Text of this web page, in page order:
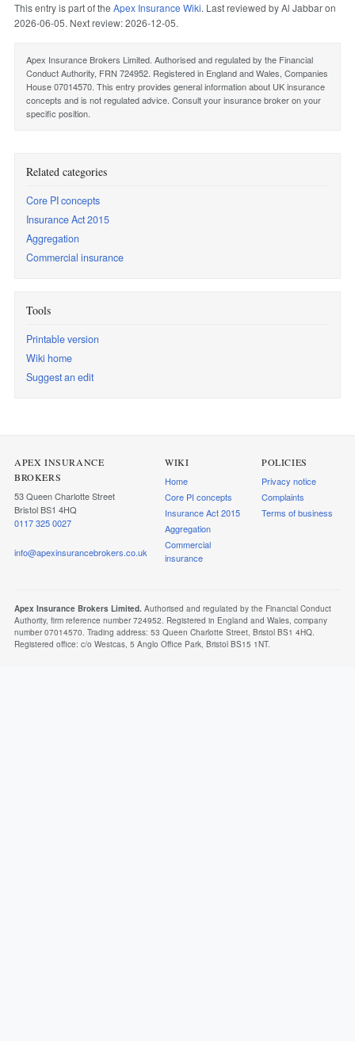
This entry is part of the Apex Insurance Wiki. Last reviewed by Al Jabbar on
2026-06-05. Next review: 2026-12-05.
Apex Insurance Brokers Limited. Authorised and regulated by the Financial
Conduct Authority, FRN 724952. Registered in England and Wales, Companies
House 07014570. This entry provides general information about UK insurance
concepts and is not regulated advice. Consult your insurance broker on your
specific position.
Related categories
Core PI concepts
Insurance Act 2015
Aggregation
Commercial insurance
Tools
Printable version
Wiki home
Suggest an edit
APEX INSURANCE
BROKERS
53 Queen Charlotte Street
Bristol BS1 4HQ
0117 325 0027
info@apexinsurancebrokers.co.uk
WIKI
Home
Core PI concepts
Insurance Act 2015
Aggregation
Commercial
insurance
POLICIES
Privacy notice
Complaints
Terms of business
Apex Insurance Brokers Limited. Authorised and regulated by the Financial Conduct
Authority, firm reference number 724952. Registered in England and Wales, company
number 07014570. Trading address: 53 Queen Charlotte Street, Bristol BS1 4HQ.
Registered office: c/o Westcas, 5 Anglo Office Park, Bristol BS15 1NT.